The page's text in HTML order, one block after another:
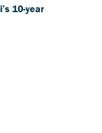
10-year